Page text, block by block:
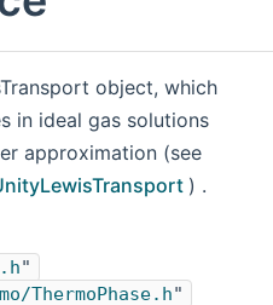
object, which
in ideal gas solutions
approximation (see
) .
"
ThermoPhase.h"